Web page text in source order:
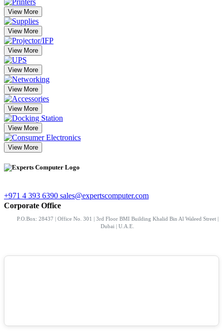
View More
View More
View More
View More
View More
View More
View More
View More
+971 4 393 6390 sales@expertscomputer.com
Corporate Office
P.O.Box: 28437 | Office No. 301 | 3rd Floor BMI Building Khalid Bin Al Waleed Street |
Dubai | U.A.E.